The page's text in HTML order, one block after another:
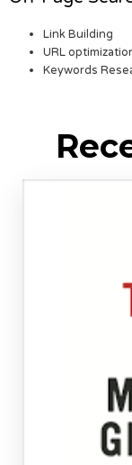
Link Building
URL
Keywords